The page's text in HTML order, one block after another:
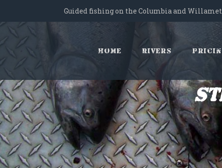
Guided fishing on the Columbia and
Home Rivers